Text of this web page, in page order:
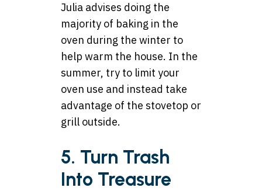
Julia advises doing the
majority of baking in the
oven during the winter to
help warm the house. In the
summer, try to limit your
oven use and instead take
advantage of the stovetop or
grill outside.
5. Turn Trash
Into Treasure